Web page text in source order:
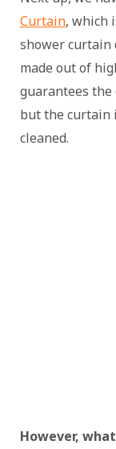
Curtain, which
shower curtain
made out of
guarantees the
but the curtain
cleaned.
However,